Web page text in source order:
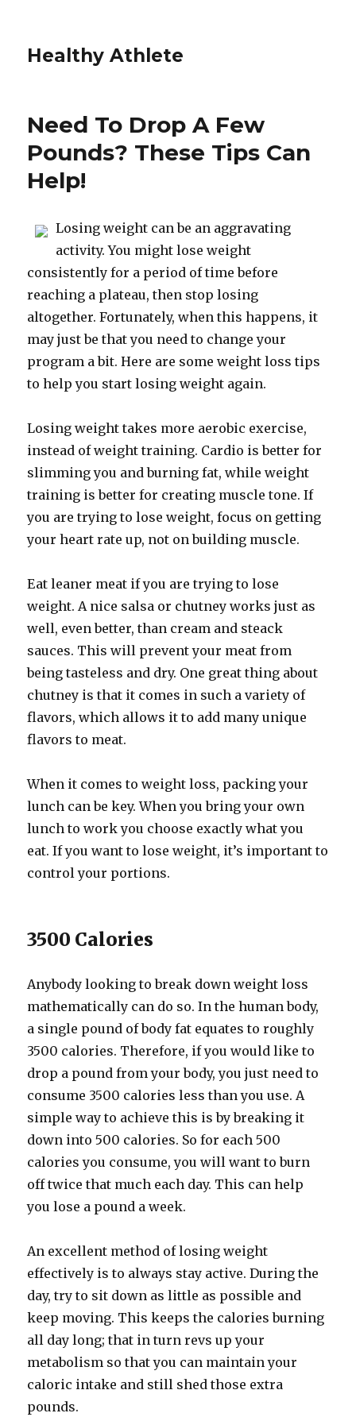
Healthy Athlete
Need To Drop A Few
Pounds? These Tips Can
Help!
Losing weight can be an aggravating
activity. You might lose weight
consistently for a period of time before
reaching a plateau, then stop losing
altogether. Fortunately, when this happens, it
may just be that you need to change your
program a bit. Here are some weight loss tips
to help you start losing weight again.
Losing weight takes more aerobic exercise,
instead of weight training. Cardio is better for
slimming you and burning fat, while weight
training is better for creating muscle tone. If
you are trying to lose weight, focus on getting
your heart rate up, not on building muscle.
Eat leaner meat if you are trying to lose
weight. A nice salsa or chutney works just as
well, even better, than cream and steack
sauces. This will prevent your meat from
being tasteless and dry. One great thing about
chutney is that it comes in such a variety of
flavors, which allows it to add many unique
flavors to meat.
When it comes to weight loss, packing your
lunch can be key. When you bring your own
lunch to work you choose exactly what you
eat. If you want to lose weight, it’s important to
control your portions.
3500 Calories
Anybody looking to break down weight loss
mathematically can do so. In the human body,
a single pound of body fat equates to roughly
3500 calories. Therefore, if you would like to
drop a pound from your body, you just need to
consume 3500 calories less than you use. A
simple way to achieve this is by breaking it
down into 500 calories. So for each 500
calories you consume, you will want to burn
off twice that much each day. This can help
you lose a pound a week.
An excellent method of losing weight
effectively is to always stay active. During the
day, try to sit down as little as possible and
keep moving. This keeps the calories burning
all day long; that in turn revs up your
metabolism so that you can maintain your
caloric intake and still shed those extra
pounds.